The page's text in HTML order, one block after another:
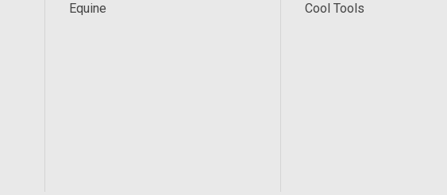
Equine
Cool Tools